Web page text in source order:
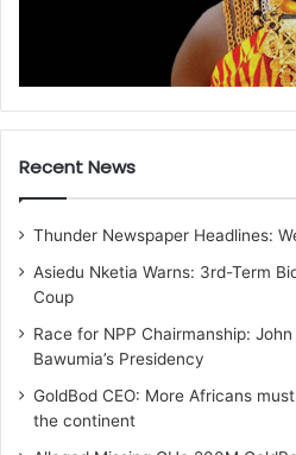
Recent News
Thunder Newspaper Headlines:
Asiedu Nketia Warns: 3rd-Term
Coup
Race for NPP Chairmanship:
Bawumia’s Presidency
GoldBod CEO: More Africans
the continent